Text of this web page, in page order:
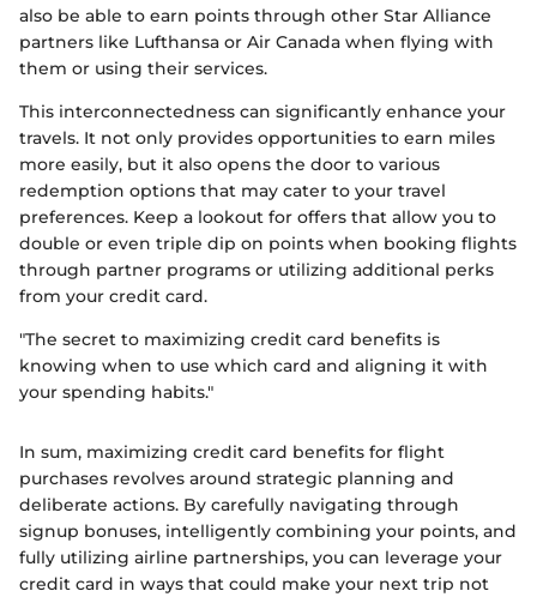
also be able to earn points through other Star Alliance
partners like Lufthansa or Air Canada when flying with
them or using their services.
This interconnectedness can significantly enhance your
travels. It not only provides opportunities to earn miles
more easily, but it also opens the door to various
redemption options that may cater to your travel
preferences. Keep a lookout for offers that allow you to
double or even triple dip on points when booking flights
through partner programs or utilizing additional perks
from your credit card.
"The secret to maximizing credit card benefits is
knowing when to use which card and aligning it with
your spending habits."
In sum, maximizing credit card benefits for flight
purchases revolves around strategic planning and
deliberate actions. By carefully navigating through
signup bonuses, intelligently combining your points, and
fully utilizing airline partnerships, you can leverage your
credit card in ways that could make your next trip not